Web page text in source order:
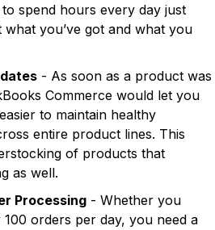
to spend hours every day just
you’ve got and what you
- As soon as a product was
Commerce would let you
to maintain healthy
entire product lines. This
of products that
as well.
Processing - Whether you
100 orders per day, you need a